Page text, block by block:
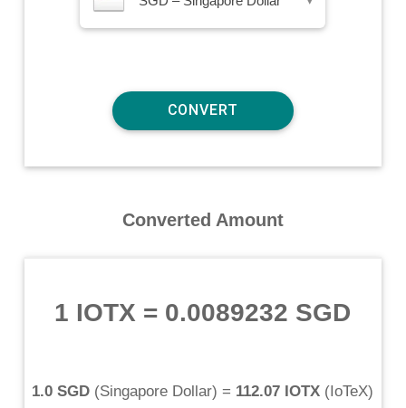
Converted Amount
1 IOTX = 0.0089232 SGD
1.0 SGD (Singapore Dollar) = 112.07 IOTX (IoTeX)